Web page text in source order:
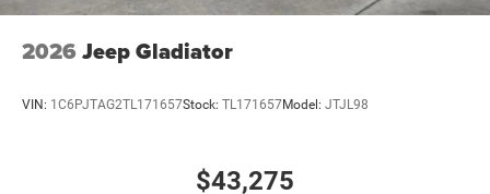
2026 Jeep Gladiator
VIN: 1C6PJTAG2TL171657Stock: TL171657Model: JTJL98
$43,275